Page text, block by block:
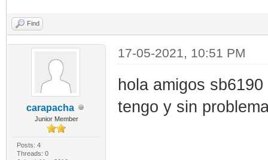
Find
carapacha
Junior Member
Posts: 4
Threads: 0
17-05-2021, 10:51 PM
hola amigos
tengo y sin